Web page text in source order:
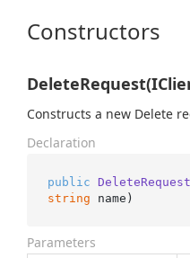
Constructors
Constructs a new Delete
Declaration
public DeleteRequest
string name )
Parameters